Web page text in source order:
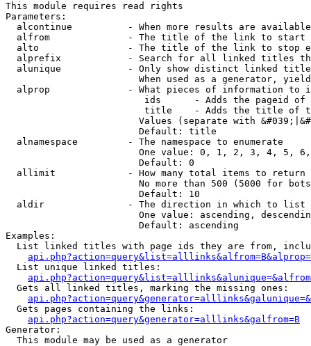
This module requires read rights
Parameters:
alcontinue          - When more results are
alfrom              - The title of the link to start
alto                - The title of the link to stop
alprefix            - Search for all linked titles
alunique            - Only show distinct linked
When used as a generator,
alprop              - What pieces of information to
ids      - Adds the pageid
title    - Adds the title of
Values (separate with
                        Default: title
  alnamespace         - The namespace to enumerate
One value: 0, 1, 2, 3, 4, 5,
                        Default: 0
  allimit             - How many total items to return
No more than 500 (5000 for
                        Default: 10
  aldir               - The direction in which to list
One value: ascending,
                        Default: ascending
Examples:
List linked titles with page ids they are from,
  List unique linked titles:
  Gets all linked titles, marking the missing ones:
  Gets pages containing the links:
api.php?action=query&generator=alllinks&galfrom=B
Generator:
  This module may be used as a generator